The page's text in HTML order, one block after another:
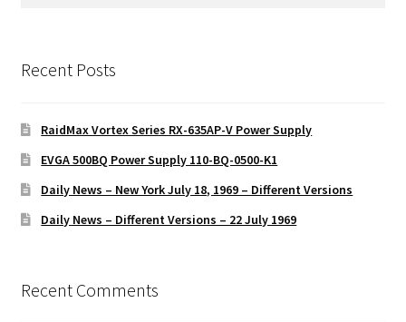
Recent Posts
RaidMax Vortex Series RX-635AP-V Power Supply
EVGA 500BQ Power Supply 110-BQ-0500-K1
Daily News – New York July 18, 1969 – Different Versions
Daily News – Different Versions – 22 July 1969
Recent Comments